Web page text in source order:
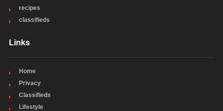
recipes
classifieds
Links
Home
Privacy
Classifieds
Lifestyle